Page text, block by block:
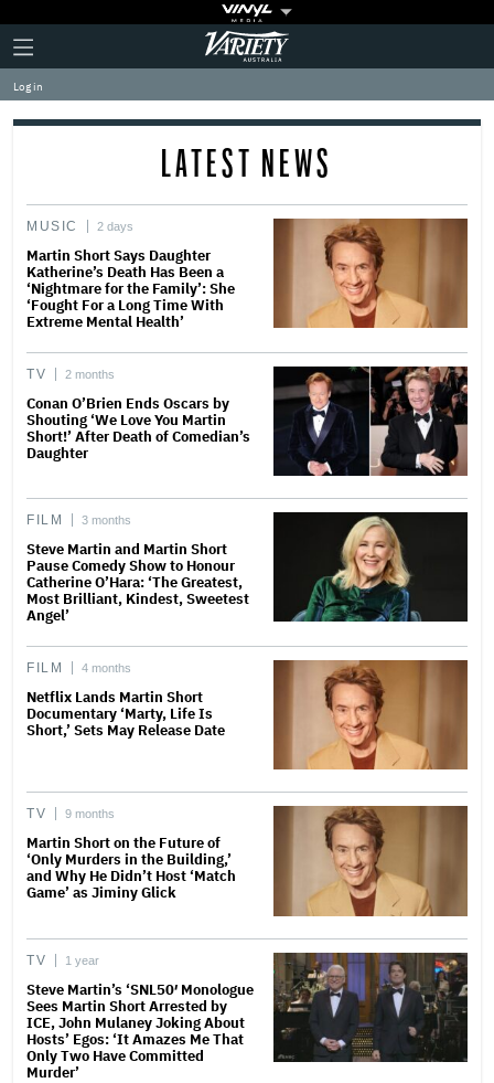
Plus
Icon
Click
to
expand
the
Mega
Variety
Log in
LATEST NEWS
MUSIC 2 days
Martin Short Says Daughter
Katherine’s Death Has Been a
‘Nightmare for the Family’: She
‘Fought For a Long Time With
Extreme Mental Health’
TV 2 months
Conan O’Brien Ends Oscars by
Shouting ‘We Love You Martin
Short!’ After Death of Comedian’s
Daughter
FILM 3 months
Steve Martin and Martin Short
Pause Comedy Show to Honour
Catherine O’Hara: ‘The Greatest,
Most Brilliant, Kindest, Sweetest
Angel’
FILM 4 months
Netflix Lands Martin Short
Documentary ‘Marty, Life Is
Short,’ Sets May Release Date
TV 9 months
Martin Short on the Future of
‘Only Murders in the Building,’
and Why He Didn’t Host ‘Match
Game’ as Jiminy Glick
TV 1 year
Steve Martin’s ‘SNL50′ Monologue
Sees Martin Short Arrested by
ICE, John Mulaney Joking About
Hosts’ Egos: ‘It Amazes Me That
Only Two Have Committed
Murder’